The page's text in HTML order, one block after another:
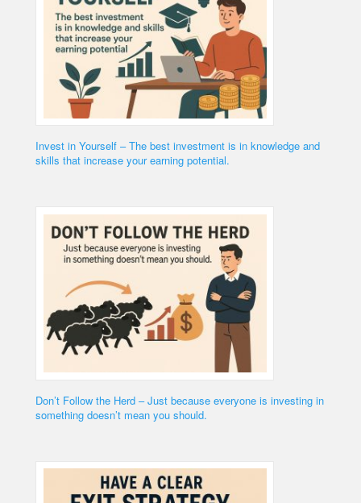
Invest in Yourself – The best investment is in knowledge and
skills that increase your earning potential.
Don’t Follow the Herd – Just because everyone is investing in
something doesn’t mean you should.